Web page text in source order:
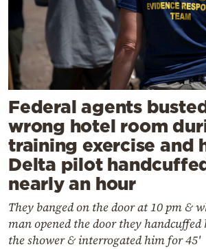
Federal agents
wrong hotel room
training exercise and
Delta pilot
nearly an hour
They banged on the door at 10 pm &
man opened the door they
the shower & interrogated him for 45'